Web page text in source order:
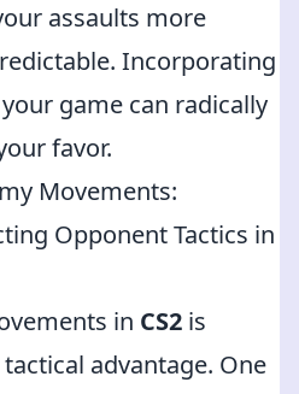
assaults more
Incorporating
game can radically
favor.
Movements:
Opponent Tactics in
in CS2 is
advantage. One